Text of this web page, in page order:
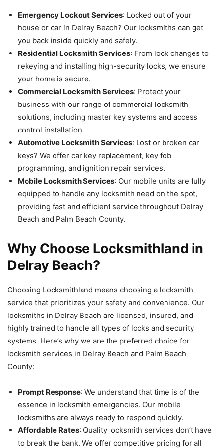
Emergency Lockout Services: Locked out of your
house or car in Delray Beach? Our locksmiths can get
you back inside quickly and safely.
Residential Locksmith Services: From lock changes to
rekeying and installing high-security locks, we ensure
your home is secure.
Commercial Locksmith Services: Protect your
business with our range of commercial locksmith
solutions, including master key systems and access
control installation.
Automotive Locksmith Services: Lost or broken car
keys? We offer car key replacement, key fob
programming, and ignition repair services.
Mobile Locksmith Services: Our mobile units are fully
equipped to handle any locksmith need on the spot,
providing fast and efficient service throughout Delray
Beach and Palm Beach County.
Why Choose Locksmithland in
Delray Beach?
Choosing Locksmithland means choosing a locksmith
service that prioritizes your safety and convenience. Our
locksmiths in Delray Beach are licensed, insured, and
highly trained to handle all types of locks and security
systems. Here’s why we are the preferred choice for
locksmith services in Delray Beach and Palm Beach
County:
Prompt Response: We understand that time is of the
essence in locksmith emergencies. Our mobile
locksmiths are always ready to respond quickly.
Affordable Rates: Quality locksmith services don’t have
to break the bank. We offer competitive pricing for all